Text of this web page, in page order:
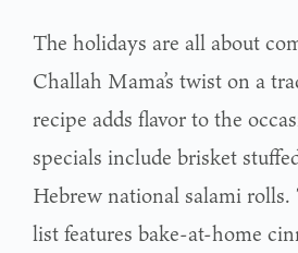
The holidays are all about
Challah Mama’s twist on a
recipe adds flavor to the
specials include brisket
Hebrew national salami
list features bake-at-home